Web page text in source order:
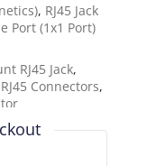
, RJ45 Jack
Port (1x1 Port)
RJ45 Jack,
RJ45 Connectors,